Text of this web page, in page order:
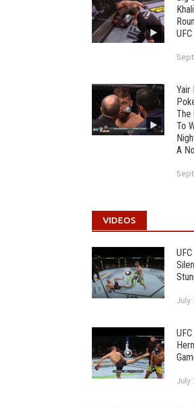
Yair
The
To
A
VIDEOS
July
July